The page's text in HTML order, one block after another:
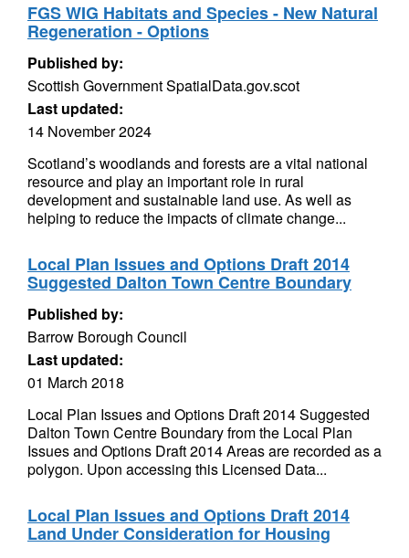
FGS WIG Habitats and Species - New Natural
Regeneration - Options
Published by:
Scottish Government SpatialData.gov.scot
Last updated:
14 November 2024
Scotland’s woodlands and forests are a vital national
resource and play an important role in rural
development and sustainable land use. As well as
helping to reduce the impacts of climate change...
Local Plan Issues and Options Draft 2014
Suggested Dalton Town Centre Boundary
Published by:
Barrow Borough Council
Last updated:
01 March 2018
Local Plan Issues and Options Draft 2014 Suggested
Dalton Town Centre Boundary from the Local Plan
Issues and Options Draft 2014 Areas are recorded as a
polygon. Upon accessing this Licensed Data...
Local Plan Issues and Options Draft 2014
Land Under Consideration for Housing